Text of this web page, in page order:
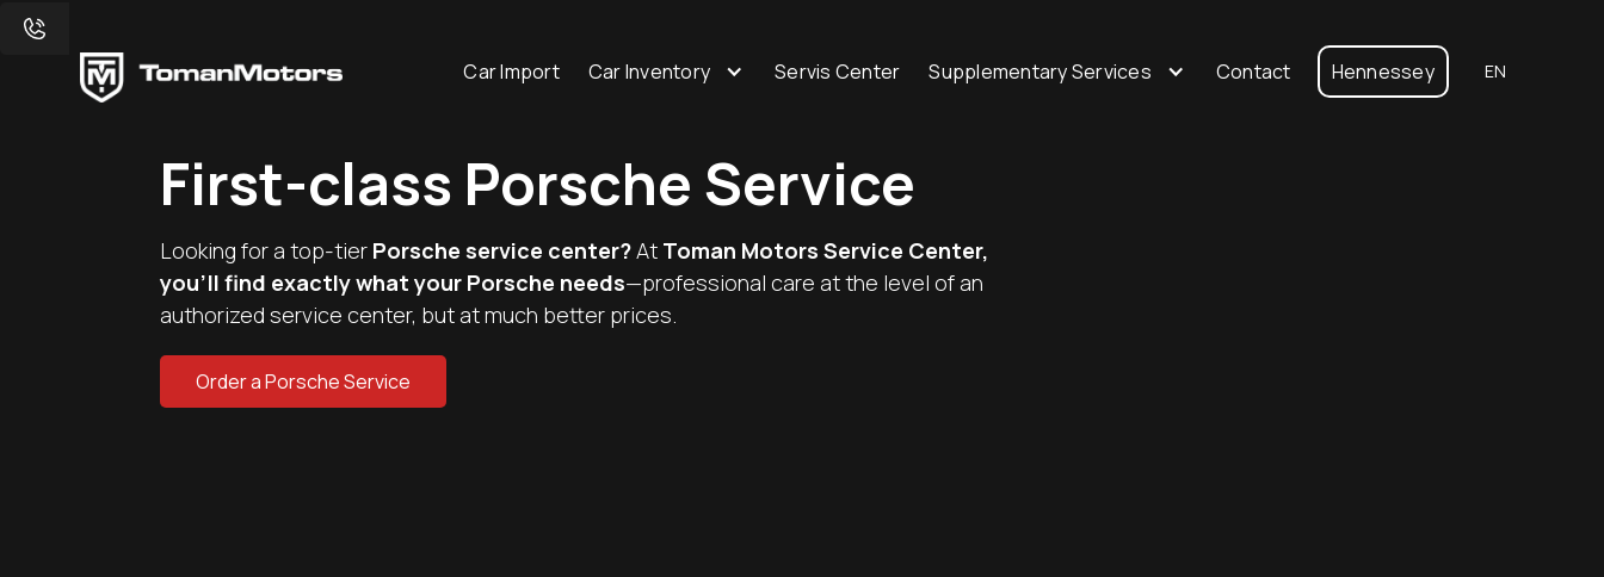
Car Import Car Inventory Servis Center Supplementary Services Contact Hennessey EN
First-class Porsche Service
Looking for a top-tier Porsche service center?At Toman Motors Service Center,
you'll find exactly what your Porsche needs—professional care at the level of an
authorized service center, but at much better prices.
Order a Porsche Service